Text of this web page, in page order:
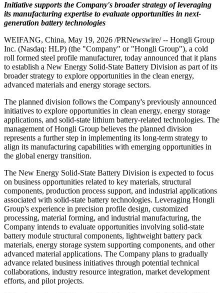
Initiative supports the Company's broader strategy of leveraging
its manufacturing expertise to evaluate opportunities in next-
generation battery technologies
WEIFANG, China, May 19, 2026 /PRNewswire/ -- Hongli Group
Inc. (Nasdaq: HLP) (the "Company" or "Hongli Group"), a cold
roll formed steel profile manufacturer, today announced that it plans
to establish a New Energy Solid-State Battery Division as part of its
broader strategy to explore opportunities in the clean energy,
advanced materials and energy storage sectors.
The planned division follows the Company's previously announced
initiatives to explore opportunities in clean energy, energy storage
applications, and solid-state lithium battery-related technologies. The
management of Hongli Group believes the planned division
represents a further step in implementing its long-term strategy to
align its manufacturing capabilities with emerging opportunities in
the global energy transition.
The New Energy Solid-State Battery Division is expected to focus
on business opportunities related to key materials, structural
components, production process support, and industrial applications
associated with solid-state battery technologies. Leveraging Hongli
Group's experience in precision profile design, customized
processing, material forming, and industrial manufacturing, the
Company intends to evaluate opportunities involving solid-state
battery module structural components, lightweight battery pack
materials, energy storage system supporting components, and other
advanced material applications. The Company plans to gradually
advance related business initiatives through potential technical
collaborations, industry resource integration, market development
efforts, and pilot projects.